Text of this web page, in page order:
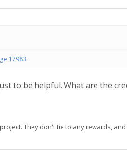
17983.
to be helpful. What are the
They don't tie to any rewards,